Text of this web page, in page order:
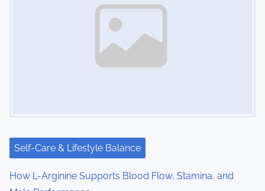
Self-Care & Lifestyle Balance
How L-Arginine Supports Blood Flow, Stamina, and